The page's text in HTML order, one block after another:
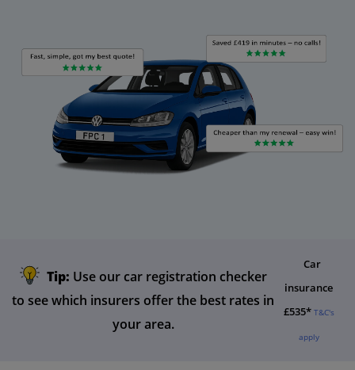
Tip: Use our car registration checker
to see which insurers offer the best rates in
your area.
Car
insurance
£535* T&C's
apply